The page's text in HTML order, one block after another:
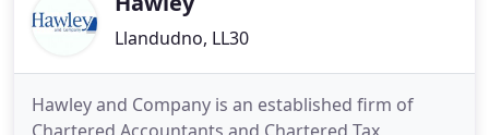
Llandudno, LL30
Hawley and Company is an established firm of